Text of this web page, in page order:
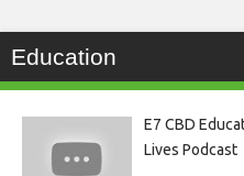
Education
E7 CBD
Lives Podcast